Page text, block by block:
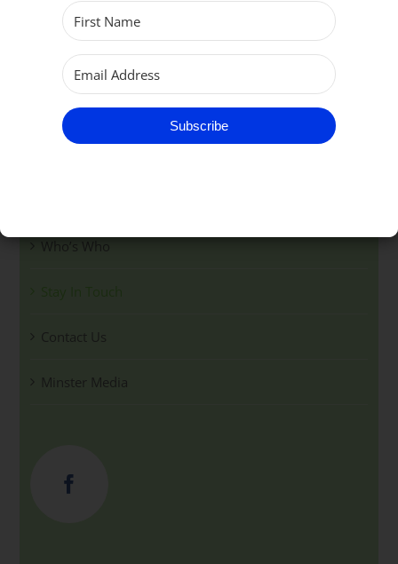
Connect
Baptisms
Weddings
Who’s Who
Contact Us
Minster Media
Subscribe